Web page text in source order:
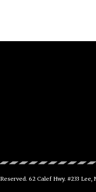
62 Calef Hwy. #233 Lee,